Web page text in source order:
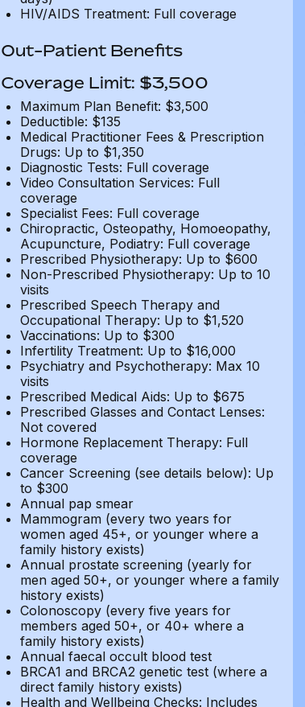
HIV/AIDS Treatment: Full coverage
Out-Patient Benefits
Coverage Limit: $3,500
Maximum Plan Benefit: $3,500
Deductible: $135
Medical Practitioner Fees & Prescription
Drugs: Up to $1,350
Diagnostic Tests: Full coverage
Video Consultation Services: Full
coverage
Specialist Fees: Full coverage
Chiropractic, Osteopathy, Homoeopathy,
Acupuncture, Podiatry: Full coverage
Prescribed Physiotherapy: Up to $600
Non-Prescribed Physiotherapy: Up to 10
visits
Prescribed Speech Therapy and
Occupational Therapy: Up to $1,520
Vaccinations: Up to $300
Infertility Treatment: Up to $16,000
Psychiatry and Psychotherapy: Max 10
visits
Prescribed Medical Aids: Up to $675
Prescribed Glasses and Contact Lenses:
Not covered
Hormone Replacement Therapy: Full
coverage
Cancer Screening (see details below): Up
to $300
Annual pap smear
Mammogram (every two years for
women aged 45+, or younger where a
family history exists)
Annual prostate screening (yearly for
men aged 50+, or younger where a family
history exists)
Colonoscopy (every five years for
members aged 50+, or 40+ where a
family history exists)
Annual faecal occult blood test
BRCA1 and BRCA2 genetic test (where a
direct family history exists)
Health and Wellbeing Checks: Includes